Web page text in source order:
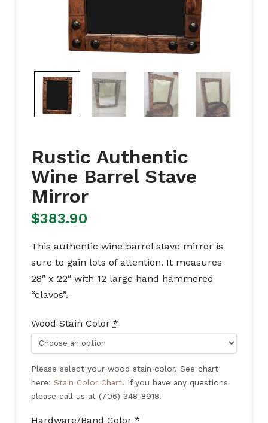
Rustic Authentic
Wine Barrel Stave
Mirror
$383.90
This authentic wine barrel stave mirror is
sure to gain lots of attention. It measures
28″ x 22″ with 12 large hand hammered
“clavos”.
Wood Stain Color *
Please select your wood stain color. See chart
here: Stain Color Chart. If you have any questions
please call us at (706) 348-8918.
Hardware/Band Color *